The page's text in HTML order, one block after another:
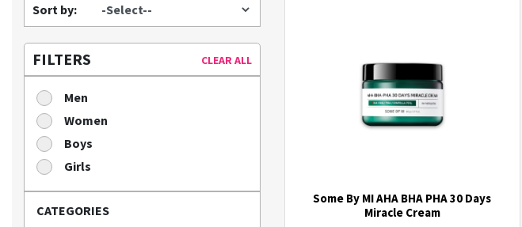
Sort by:
FILTERS CLEAR ALL
Men
Women
Boys
Girls
CATEGORIES
Some By MI AHA BHA PHA 30 Days
Miracle Cream